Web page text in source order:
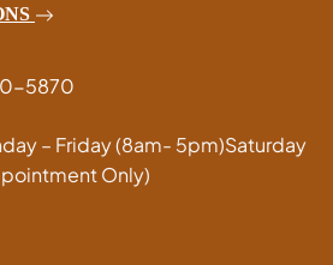
5870
– Friday (8am- 5pm)Saturday
Only)